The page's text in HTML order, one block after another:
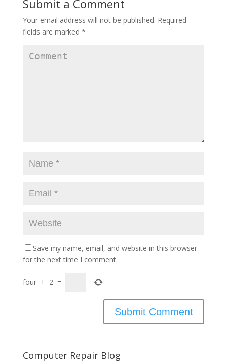
Submit a Comment
Your email address will not be published. Required
fields are marked *
Save my name, email, and website in this browser
for the next time I comment.
four + 2 =
Computer Repair Blog